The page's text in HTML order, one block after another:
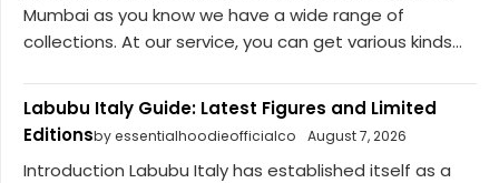
Mumbai as you know we have a wide range of
collections. At our service, you can get various kinds...
Labubu Italy Guide: Latest Figures and Limited
Editionsby essentialhoodieofficialco August 7, 2026
Introduction Labubu Italy has established itself as a